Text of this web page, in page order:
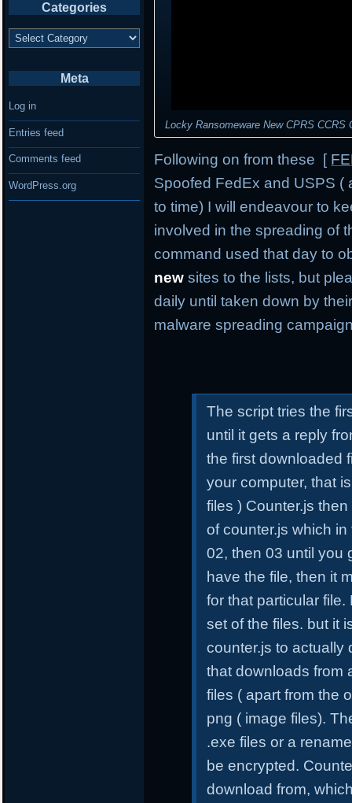
Locky Ransomeware New CPRS CCRS
Following on from these [
Spoofed FedEx and USPS (
to time) I will endeavour to
involved in the spreading of
command used that day to
new sites to the lists, but
daily until taken down by
malware spreading
The script tries the
until it gets a reply
the first downloaded
your computer, that
files ) Counter.js
of counter.js which
02, then 03 until you
have the file, then it
for that particular
set of the files. but it
counter.js to actually
that downloads from
files ( apart from the
png ( image files).
.exe files or a
be encrypted.
download from,
Categories
Categories
Meta
Log in
Entries feed
Comments feed
WordPress.org